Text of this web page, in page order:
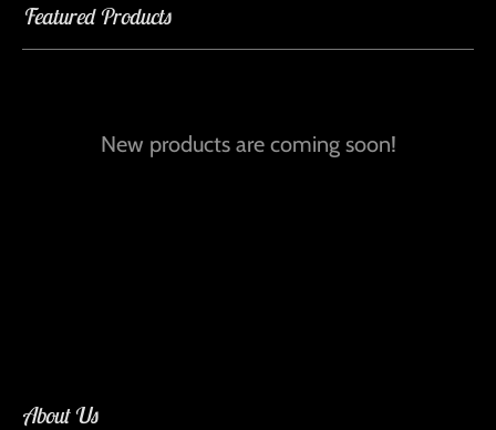
Featured Products
New products are coming soon!
About Us